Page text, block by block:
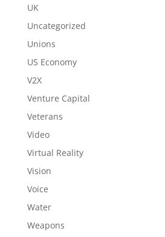
UK
Uncategorized
Unions
US Economy
V2X
Venture Capital
Veterans
Video
Virtual Reality
Vision
Voice
Water
Weapons